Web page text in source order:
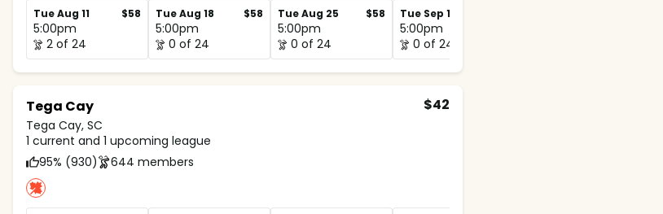
Tue Aug 11 $58
5:00pm
2 of 24
Tue Aug 18 $58
5:00pm
0 of 24
Tue Aug 25 $58
5:00pm
0 of 24
Tue Sep 1
5:00pm
0 of 24
Tega Cay
Tega Cay, SC
$42
1 current and 1 upcoming league
95% (930)
644 members